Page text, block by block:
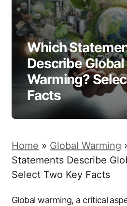
Which
Describe Global
Warming?
Facts
Home » Global Warming
Statements Describe
Select Two Key Facts
Global warming, a critical